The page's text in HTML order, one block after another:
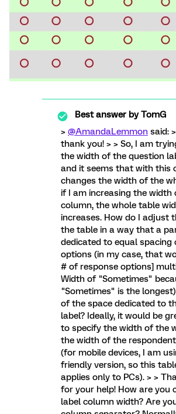
Best answer byTomG
> @AmandaLemmon said: >
thank you! > > So, I am
the width of the question
and it seems that with this
changes the width of the
if I am increasing the width
column, the whole table
increases. How do I adjust
the table in a way that a
dedicated to equal spacing
options (in my case, that
# of response options]
Width of "Sometimes"
"Sometimes" is the
of the space dedicated to
label? Ideally, it would be
to specify the width of the
the width of the
(for mobile devices, I am
friendly version, so this
applies only to PCs). > >
for your help! How are you
label column width? Are